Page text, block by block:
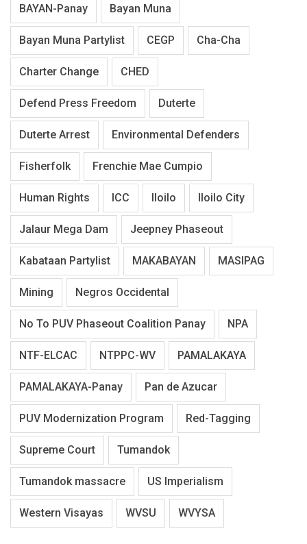
BAYAN-Panay Bayan Muna
Bayan Muna Partylist CEGP Cha-Cha
Charter Change CHED
Defend Press Freedom Duterte
Duterte Arrest Environmental Defenders
Fisherfolk Frenchie Mae Cumpio
Human Rights ICC Iloilo Iloilo City
Jalaur Mega Dam Jeepney Phaseout
Kabataan Partylist MAKABAYAN MASIPAG
Mining Negros Occidental
No To PUV Phaseout Coalition Panay NPA
NTF-ELCAC NTPPC-WV PAMALAKAYA
PAMALAKAYA-Panay Pan de Azucar
PUV Modernization Program Red-Tagging
Supreme Court Tumandok
Tumandok massacre US Imperialism
Western Visayas WVSU WVYSA